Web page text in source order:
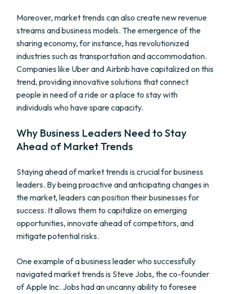
Moreover, market trends can also create new revenue
streams and business models. The emergence of the
sharing economy, for instance, has revolutionized
industries such as transportation and accommodation.
Companies like Uber and Airbnb have capitalized on this
trend, providing innovative solutions that connect
people in need of a ride or a place to stay with
individuals who have spare capacity.
Why Business Leaders Need to Stay
Ahead of Market Trends
Staying ahead of market trends is crucial for business
leaders. By being proactive and anticipating changes in
the market, leaders can position their businesses for
success. It allows them to capitalize on emerging
opportunities, innovate ahead of competitors, and
mitigate potential risks.
One example of a business leader who successfully
navigated market trends is Steve Jobs, the co-founder
of Apple Inc. Jobs had an uncanny ability to foresee